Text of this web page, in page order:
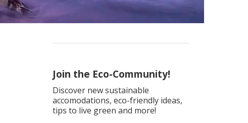
Join the Eco-Community!
Discover new sustainable
accomodations, eco-friendly ideas,
tips to live green and more!